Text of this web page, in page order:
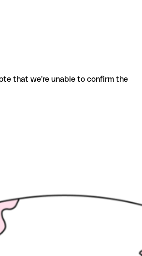
that we're unable to confirm the